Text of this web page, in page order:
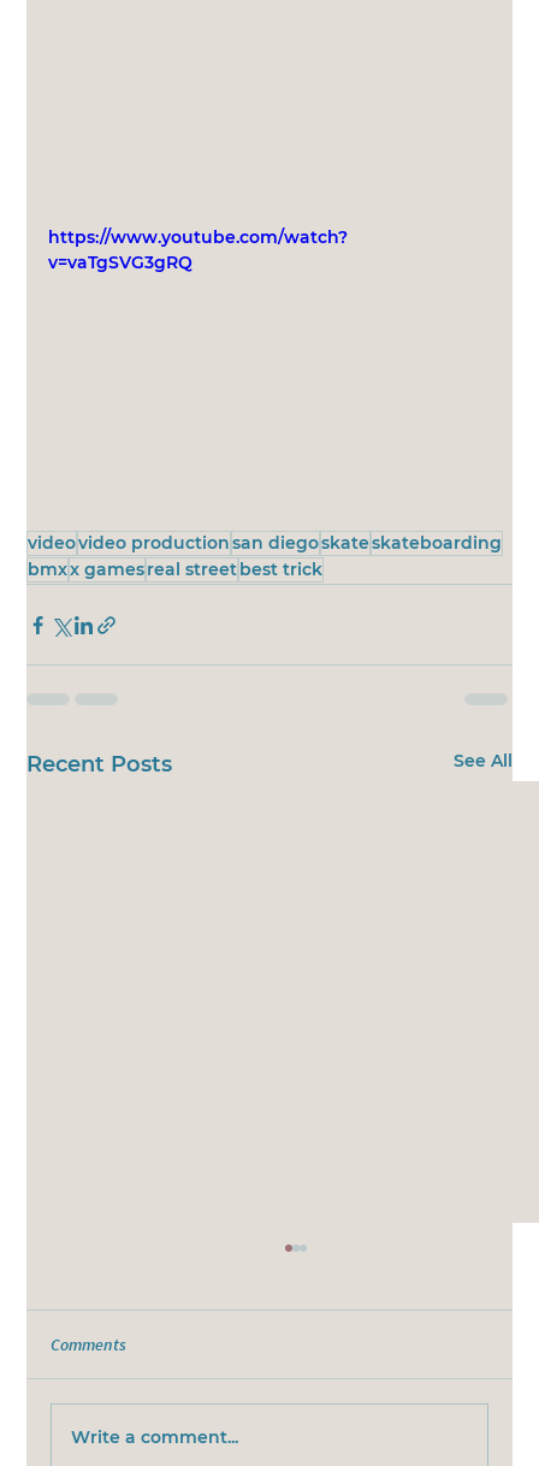
https://www.youtube.com/watch?
v=vaTgSVG3gRQ
videovideo productionsan diegoskateskateboarding
bmxx gamesreal street best trick
Recent Posts See All
Comments
Write a comment...